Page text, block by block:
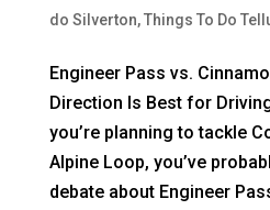
do Silverton,Things To Do
Engineer Pass vs.
Direction Is Best for
you’re planning to tackle
Alpine Loop, you’ve
debate about Engineer